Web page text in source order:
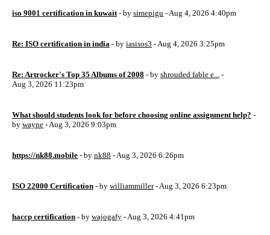
iso 9001 certification in kuwait - by simepigu - Aug 4, 2026 4:40pm
Re: ISO certification in india - by iasisos3 - Aug 4, 2026 3:25pm
Re: Artrocker's Top 35 Albums of 2008 - by shrouded fable e... -
Aug 3, 2026 11:23pm
What should students look for before choosing online assignment help? -
by wayne - Aug 3, 2026 9:03pm
https://nk88.mobile - by nk88 - Aug 3, 2026 6:26pm
ISO 22000 Certification - by williammiller- Aug 3, 2026 6:23pm
haccp certification - by wajogafy - Aug 3, 2026 4:41pm